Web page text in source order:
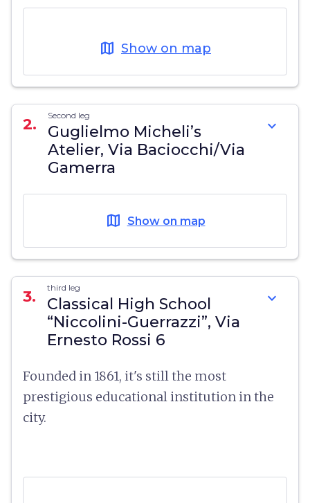
map Show on map
2. Second leg
Guglielmo Micheli’s
Atelier, Via Baciocchi/Via
Gamerra
expand_more
map Show on map
3. third leg
Classical High School
“Niccolini-Guerrazzi”, Via
Ernesto Rossi 6
expand_more
Founded in 1861, it's still the most
prestigious educational institution in the
city.